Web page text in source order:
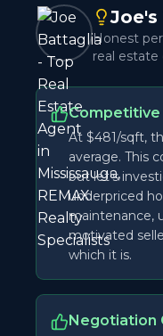
Honest
real estate
Competitive
At $481/sqft,
average. This
but let's
underpriced
maintenance,
motivated
which it is.
Negotiation